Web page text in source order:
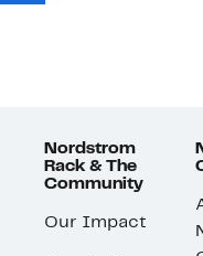
Nordstrom
Rack & The
Community
Our Impact